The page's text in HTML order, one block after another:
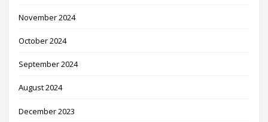
November 2024
October 2024
September 2024
August 2024
December 2023